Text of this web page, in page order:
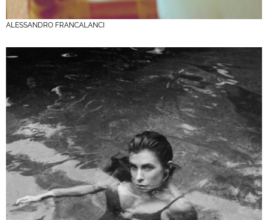
ALESSANDRO FRANCALANCI